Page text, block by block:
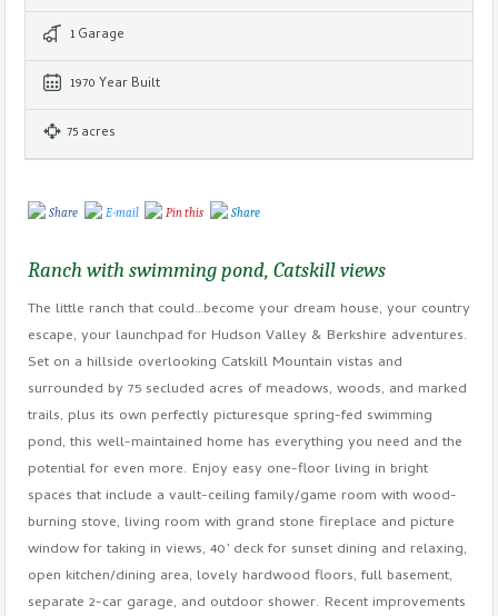
1 Garage
1970 Year Built
75 acres
Share E-mail Pin this Share
Ranch with swimming pond, Catskill views
The little ranch that could…become your dream house, your country
escape, your launchpad for Hudson Valley & Berkshire adventures.
Set on a hillside overlooking Catskill Mountain vistas and
surrounded by 75 secluded acres of meadows, woods, and marked
trails, plus its own perfectly picturesque spring-fed swimming
pond, this well-maintained home has everything you need and the
potential for even more. Enjoy easy one-floor living in bright
spaces that include a vault-ceiling family/game room with wood-
burning stove, living room with grand stone fireplace and picture
window for taking in views, 40’ deck for sunset dining and relaxing,
open kitchen/dining area, lovely hardwood floors, full basement,
separate 2-car garage, and outdoor shower. Recent improvements